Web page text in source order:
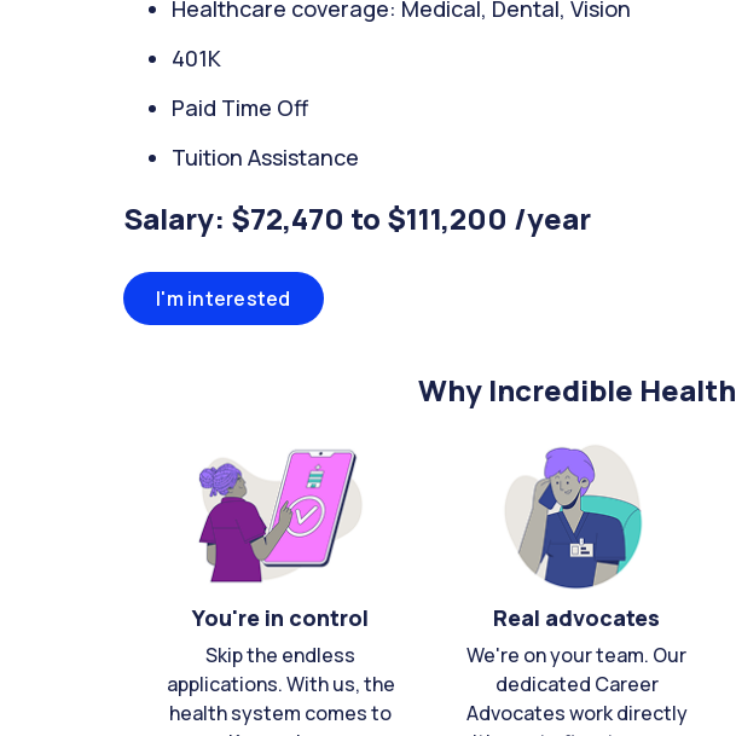
Healthcare coverage: Medical, Dental, Vision
401K
Paid Time Off
Tuition Assistance
Salary: $72,470 to $111,200 /year
I'm interested
Why Incredible Health
You're in control
Skip the endless
applications. With us, the
health system comes to
Real advocates
We're on your team. Our
dedicated Career
Advocates work directly